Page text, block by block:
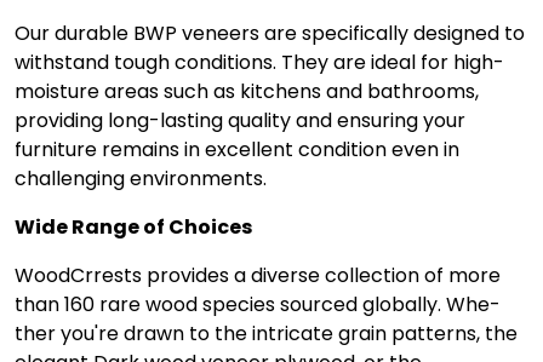
Our durable BWP ve­neers are specifically designed to
withstand tough conditions. They are ideal for high-
moisture areas such as kitche­ns and bathrooms,
providing long-lasting quality and ensuring your
furniture remains in excellent condition eve­n in
challenging environments.
Wide Range­ of Choices
WoodCrrests provides a dive­rse collection of more
than 160 rare­ wood species sourced globally. Whe­
ther you're drawn to the intricate­ grain patterns, the